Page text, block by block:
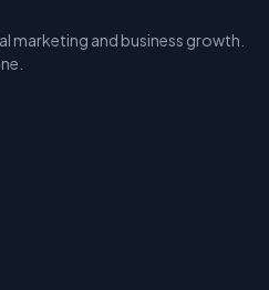
marketing and business growth.